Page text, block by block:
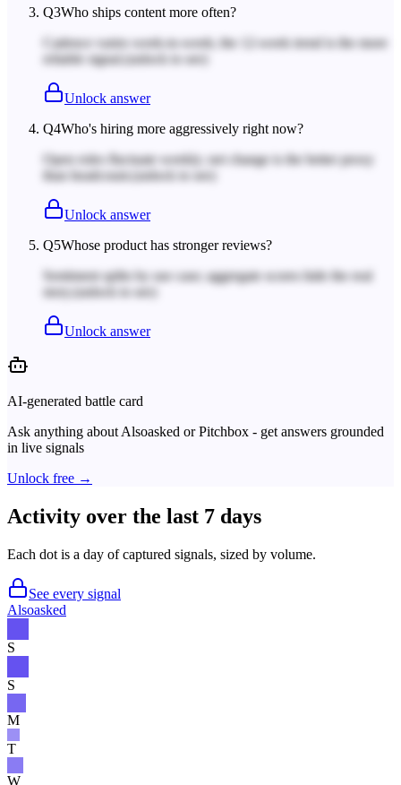
Q3Who ships content more often?
Cadence varies week-to-week; the 12-week trend is the more
reliable signal. (unlock to see)
Unlock answer
Q4Who's hiring more aggressively right now?
Open roles fluctuate weekly; net change is the better proxy
than headcount.
(unlock to see)
Unlock answer
Q5Whose product has stronger reviews?
Sentiment splits by use case; aggregate scores hide the real
story.
(unlock to see)
Unlock answer
AI-generated battle card
Ask anything aboutAlsoasked orPitchbox - get answers grounded
in live signals
Unlock free →
Activity over the last 7 days
Each dot is a day of captured signals, sized by volume.
See every signal
Alsoasked
S
S
M
T
W